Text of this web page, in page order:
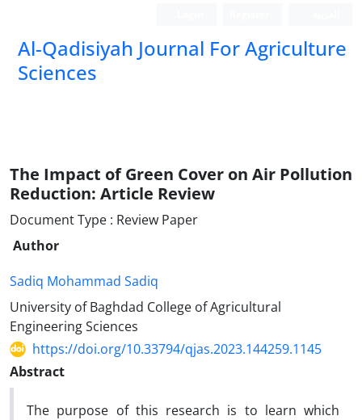
Al-Qadisiyah Journal For Agriculture
Sciences
The Impact of Green Cover on Air Pollution
Reduction: Article Review
Document Type : Review Paper
Author
Sadiq Mohammad Sadiq
University of Baghdad College of Agricultural
Engineering Sciences
https://doi.org/10.33794/qjas.2023.144259.1145
Abstract
The purpose of this research is to learn which